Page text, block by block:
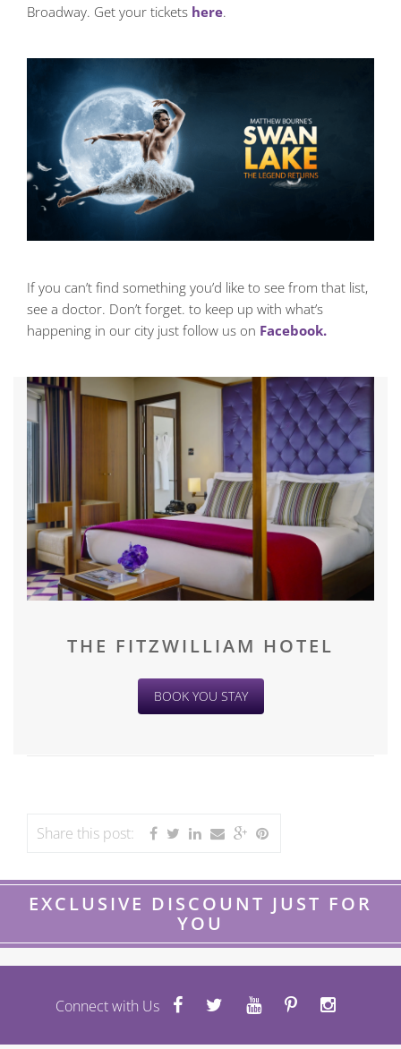
Broadway. Get your tickets here.
If you can’t find something you’d like to see from that list,
see a doctor. Don’t forget. to keep up with what’s
happening in our city just follow us on Facebook.
THE FITZWILLIAM HOTEL
BOOK YOU STAY
Share this post:
EXCLUSIVE DISCOUNT JUST FOR
YOU
Connect with Us